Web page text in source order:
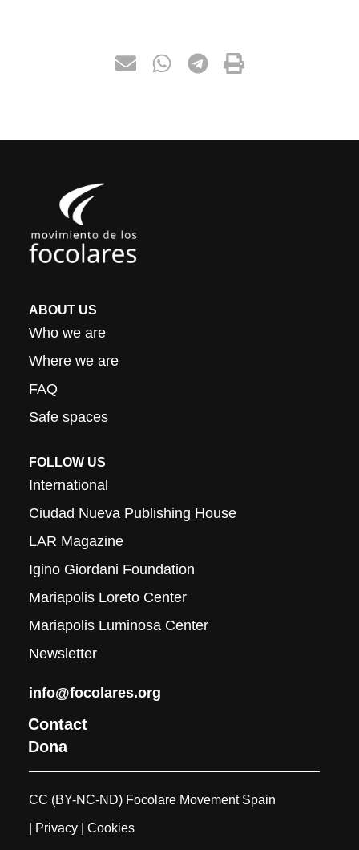
ABOUT US
Who we are
Where we are
FAQ
Safe spaces
FOLLOW US
International
Ciudad Nueva Publishing House
LAR Magazine
Igino Giordani Foundation
Mariapolis Loreto Center
Mariapolis Luminosa Center
Newsletter
info@focolares.org
Contact
Dona
CC (BY-NC-ND) Focolare Movement Spain
| Privacy | Cookies